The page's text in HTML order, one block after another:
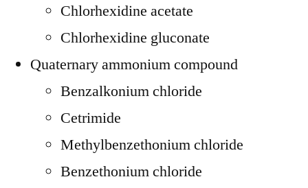
Chlorhexidine acetate
Chlorhexidine gluconate
Quaternary ammonium compound
Benzalkonium chloride
Cetrimide
Methylbenzethonium chloride
Benzethonium chloride